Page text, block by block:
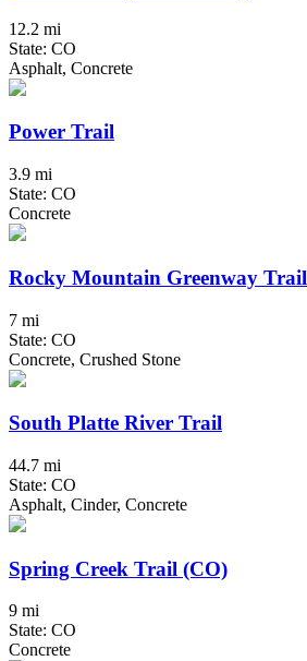
12.2 mi
State: CO
Asphalt, Concrete
Power Trail
3.9 mi
State: CO
Concrete
Rocky Mountain Greenway Trail
7 mi
State: CO
Concrete, Crushed Stone
South Platte River Trail
44.7 mi
State: CO
Asphalt, Cinder, Concrete
Spring Creek Trail (CO)
9 mi
State: CO
Concrete